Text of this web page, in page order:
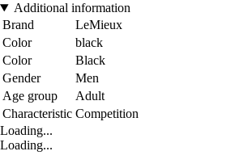
Additional information
Brand
LeMieux
Color
black
Color
Black
Gender
Men
Age group
Adult
Characteristic Competition
Loading...
Loading...